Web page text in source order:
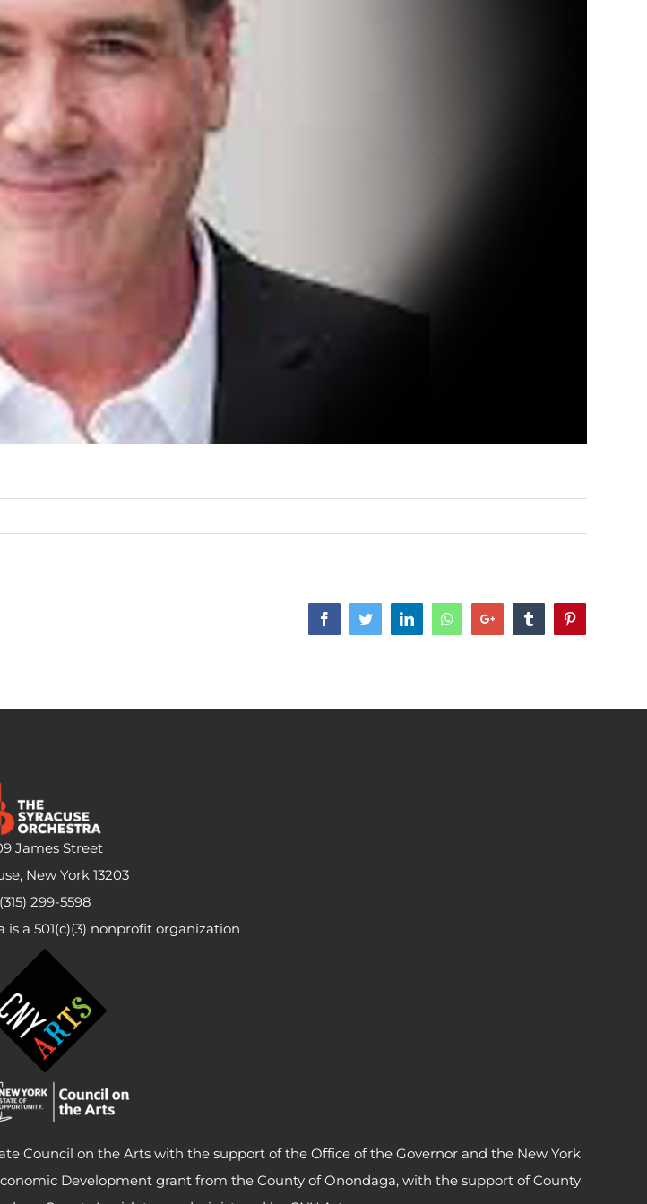
FacebookTwitterLinkedInWhatsappGoogle+ Tumblr
James Street
New York 13203
(315) 299-5598
is a 501(c)(3) nonprofit organization
Council on the Arts with the support of the Office of the Governor and the New York
Development grant from the County of Onondaga, with the support of County